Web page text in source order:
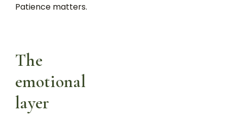
Patience matters.
The
emotional
layer